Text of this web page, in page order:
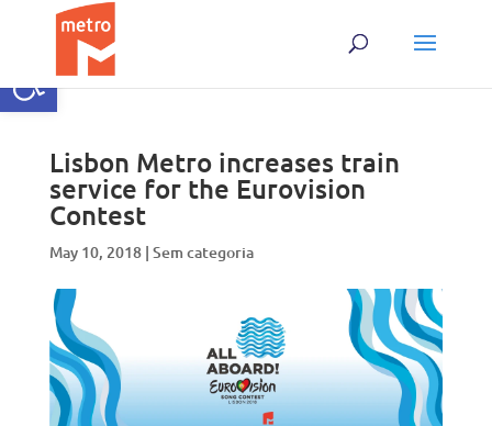
Open toolbar
Lisbon Metro increases train
service for the Eurovision
Contest
May 10, 2018| Sem categoria